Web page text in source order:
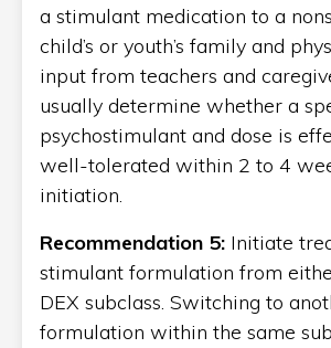
a stimulant medication to a
child’s or youth’s family and
input from teachers and
usually determine whether a
psychostimulant and dose is
well-tolerated within 2 to 4
initiation.
Recommendation 5: Initiate
stimulant formulation from
DEX subclass. Switching to
formulation within the same